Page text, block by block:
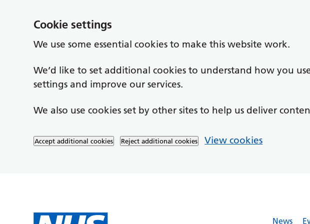
Cookie settings
We use some essential cookies to make this website work.
We’d like to set additional cookies to understand how you
settings and improve our services.
We also use cookies set by other sites to help us deliver
Accept additional cookies Reject additional cookies View cookies
News